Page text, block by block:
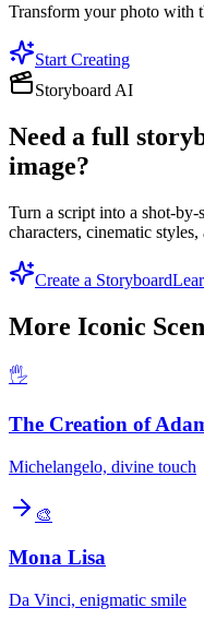
Transform your photo with
Start Creating
Storyboard AI
Need a full
image?
Turn a script into a shot-
characters, cinematic
Create a Storyboard
More Iconic
🖐️
The Creation of
Michelangelo, divine touch
🎨
Mona Lisa
Da Vinci, enigmatic smile